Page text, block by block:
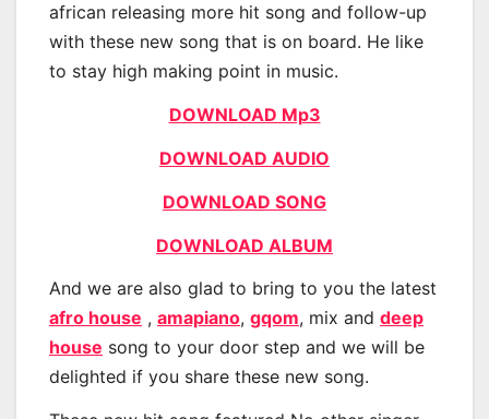
african releasing more hit song and follow-up
with these new song that is on board. He like
to stay high making point in music.
DOWNLOAD Mp3
DOWNLOAD AUDIO
DOWNLOAD SONG
DOWNLOAD ALBUM
And we are also glad to bring to you the latest
afro house , amapiano, gqom, mix and deep
house song to your door step and we will be
delighted if you share these new song.